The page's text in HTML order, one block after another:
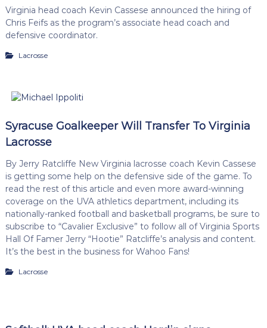
Virginia head coach Kevin Cassese announced the hiring of
Chris Feifs as the program’s associate head coach and
defensive coordinator.
Lacrosse
Syracuse Goalkeeper Will Transfer To Virginia
Lacrosse
By Jerry Ratcliffe New Virginia lacrosse coach Kevin Cassese
is getting some help on the defensive side of the game. To
read the rest of this article and even more award-winning
coverage on the UVA athletics department, including its
nationally-ranked football and basketball programs, be sure to
subscribe to “Cavalier Exclusive” to follow all of Virginia Sports
Hall Of Famer Jerry “Hootie” Ratcliffe’s analysis and content.
It’s the best in the business for Wahoo Fans!
Lacrosse